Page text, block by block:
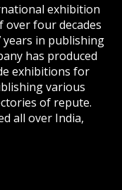
exhibition
over four decades
in publishing
has produced
exhibitions for
various
of repute.
all over India,